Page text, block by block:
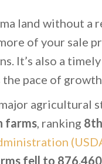
land without a
of your sale
It’s also a
the pace of
agricultural
farms, ranking
fell to